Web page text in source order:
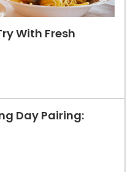
With Fresh
Day Pairing: